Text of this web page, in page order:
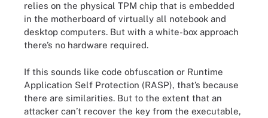
relies on the physical TPM chip that is embedded
in the motherboard of virtually all notebook and
desktop computers. But with a white-box approach
there’s no hardware required.
If this sounds like code obfuscation or Runtime
Application Self Protection (RASP), that’s because
there are similarities. But to the extent that an
attacker can’t recover the key from the executable,